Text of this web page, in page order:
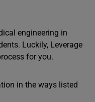
engineering in
Luckily, Leverage
for you.
in the ways listed